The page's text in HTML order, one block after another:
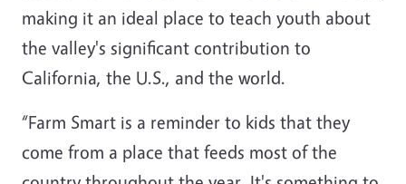
making it an ideal place to teach youth about
the valley's significant contribution to
California, the U.S., and the world.
“Farm Smart is a reminder to kids that they
come from a place that feeds most of the